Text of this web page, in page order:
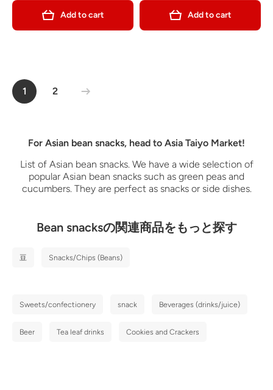
Add to cart Add to cart
1 2
For Asian bean snacks, head to Asia Taiyo Market!
List of Asian bean snacks. We have a wide selection of
popular Asian bean snacks such as green peas and
cucumbers. They are perfect as snacks or side dishes.
Bean snacksの関連商品をもっと探す
豆 Snacks/Chips (Beans)
Sweets/confectionery snack Beverages (drinks/juice)
Beer Tea leaf drinks Cookies and Crackers